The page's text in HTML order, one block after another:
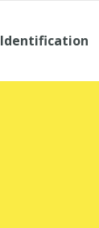
Identification